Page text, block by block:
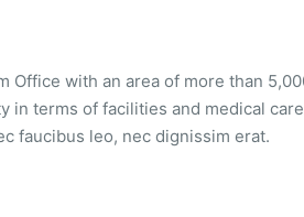
Office with an area of ​​more than
in terms of facilities and medical
faucibus leo, nec dignissim erat.